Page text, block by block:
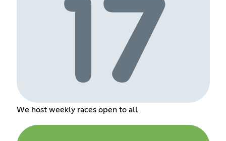
We host weekly races open to all